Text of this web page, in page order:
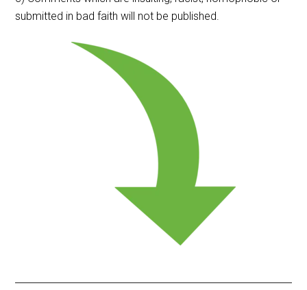
submitted in bad faith will not be published.